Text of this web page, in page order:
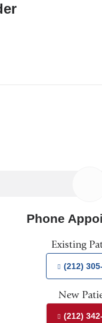
Phone
Existing
(212)
New
(212)